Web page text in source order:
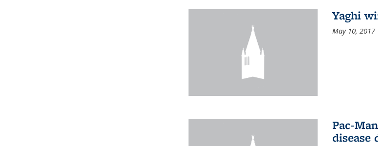
Yaghi
May 10, 2017
Pac-
disease